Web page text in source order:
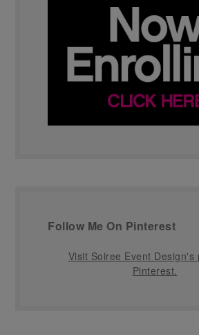
Follow Me On Pinterest
Visit Soiree Event Design's
Pinterest.